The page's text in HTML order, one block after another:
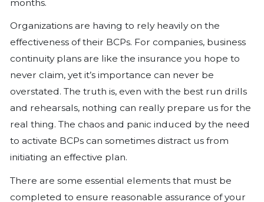
This is not a Drill
With the COVID-19 global pandemic
effect, the execution of Business
months.